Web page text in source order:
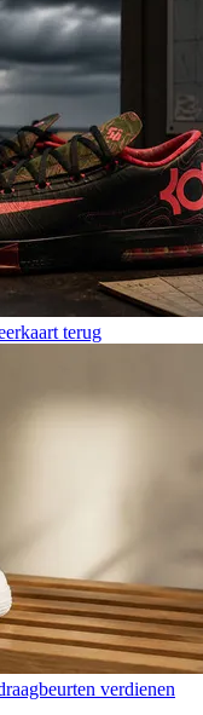
terug
verdienen